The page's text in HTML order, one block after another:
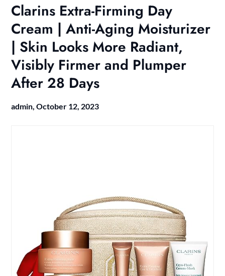
Clarins Extra-Firming Day
Cream | Anti-Aging Moisturizer
| Skin Looks More Radiant,
Visibly Firmer and Plumper
After 28 Days
admin,October 12, 2023